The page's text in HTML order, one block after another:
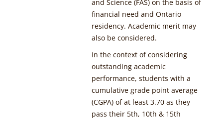
and Science (FAS) on the basis of
financial need and Ontario
residency. Academic merit may
also be considered.
In the context of considering
outstanding academic
performance, students with a
cumulative grade point average
(CGPA) of at least 3.70 as they
pass their 5th, 10th & 15th